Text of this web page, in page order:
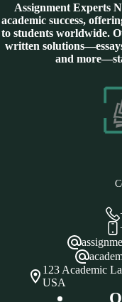
Assignment Experts
academic success,
to students worldwide.
written
and
123 Academic
USA